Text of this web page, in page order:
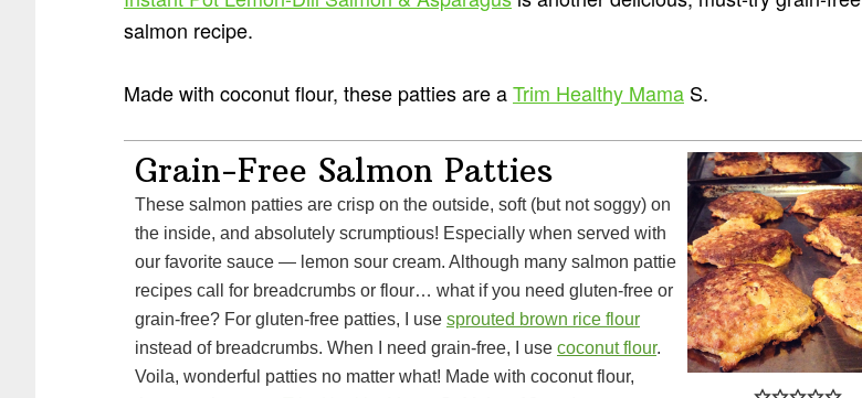
salmon recipe.
Made with coconut flour, these patties are aTrim Healthy Mama S.
Grain-Free Salmon Patties
These salmon patties are crisp on the outside, soft (but not soggy) on
the inside, and absolutely scrumptious! Especially when served with
our favorite sauce — lemon sour cream. Although many salmon pattie
recipes call for breadcrumbs or flour… what if you need gluten-free or
grain-free? For gluten-free patties, I use sprouted brown rice flour
instead of breadcrumbs. When I need grain-free, I use coconut flour.
Voila, wonderful patties no matter what! Made with coconut flour,